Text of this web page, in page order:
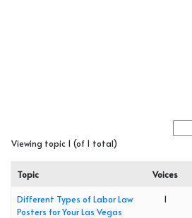
Viewing topic 1 (of 1 total)
Topic Voices
Different Types of Labor Law
Posters for Your Las Vegas
1